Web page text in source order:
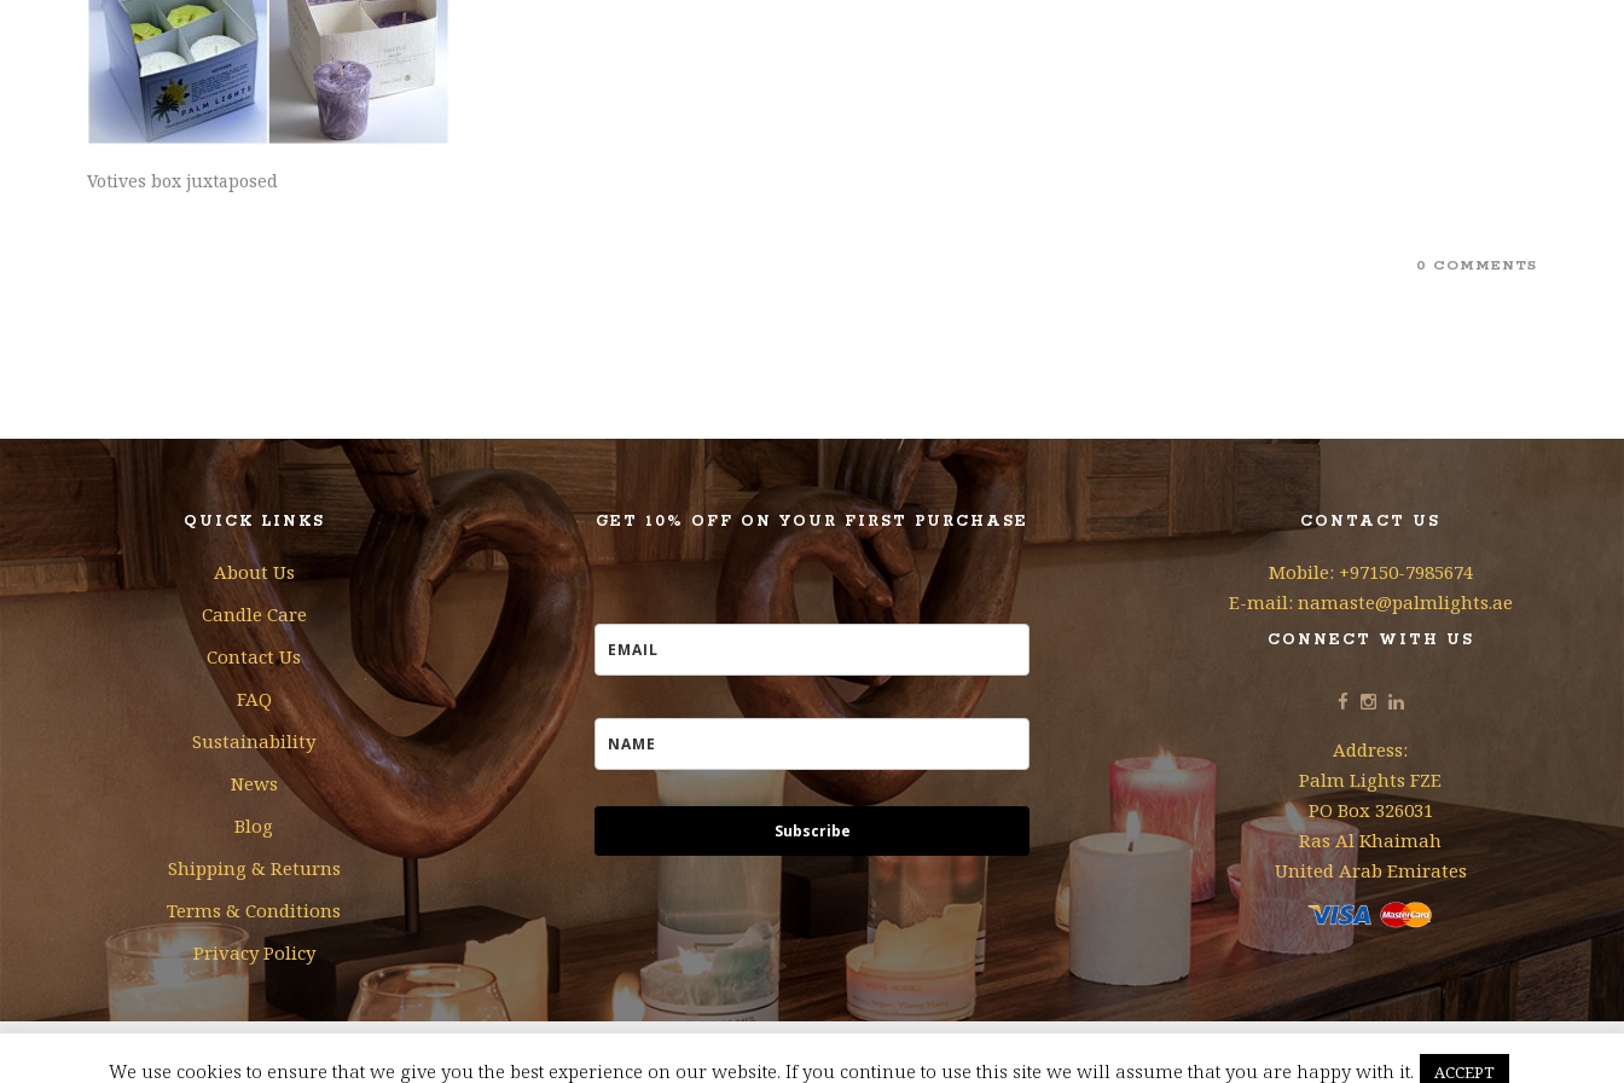
Votives box juxtaposed
0 COMMENTS
QUICK LINKS
About Us
Candle Care
Contact Us
FAQ
Sustainability
News
Blog
Shipping & Returns
Terms & Conditions
Privacy Policy
GET 10% OFF ON YOUR FIRST PURCHASE
Subscribe
CONTACT US
Mobile: +97150-7985674
E-mail: namaste@palmlights.ae
CONNECT WITH US
Address:
Palm Lights FZE
PO Box 326031
Ras Al Khaimah
United Arab Emirates
Designed & Developed byMohamed Faizal
We use cookies to ensure that we give you the best experience on our website. If you continue to use this site we will assume that you are happy with it. ACCEPT